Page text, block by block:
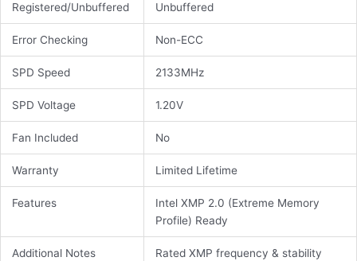
Registered/Unbuffered Unbuffered
Error Checking Non-ECC
SPD Speed 2133MHz
SPD Voltage 1.20V
Fan Included No
Warranty Limited Lifetime
Features
Intel XMP 2.0 (Extreme Memory
Profile) Ready
Additional Notes
Rated XMP frequency & stability